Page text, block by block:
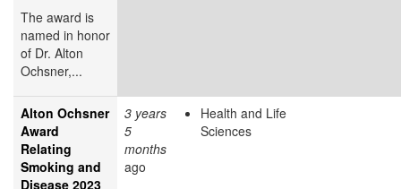
The award is
named in honor
of Dr. Alton
Ochsner,...
Alton Ochsner
Award
Relating
Smoking and
Disease 2023
3 years
5
months
ago
Health and Life
Sciences